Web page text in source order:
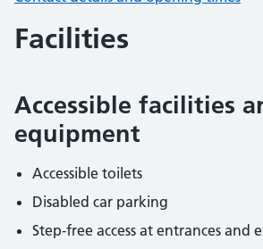
Facilities
Accessible facilities
equipment
Accessible toilets
Disabled car parking
Step-free access at entrances and